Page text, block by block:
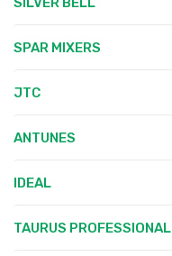
SPAR MIXERS
JTC
ANTUNES
IDEAL
TAURUS PROFESSIONAL